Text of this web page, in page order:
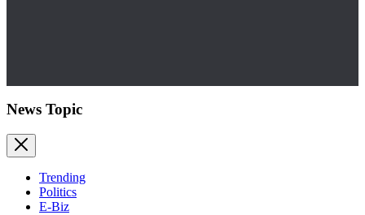
News Topic
Trending
Politics
E-Biz